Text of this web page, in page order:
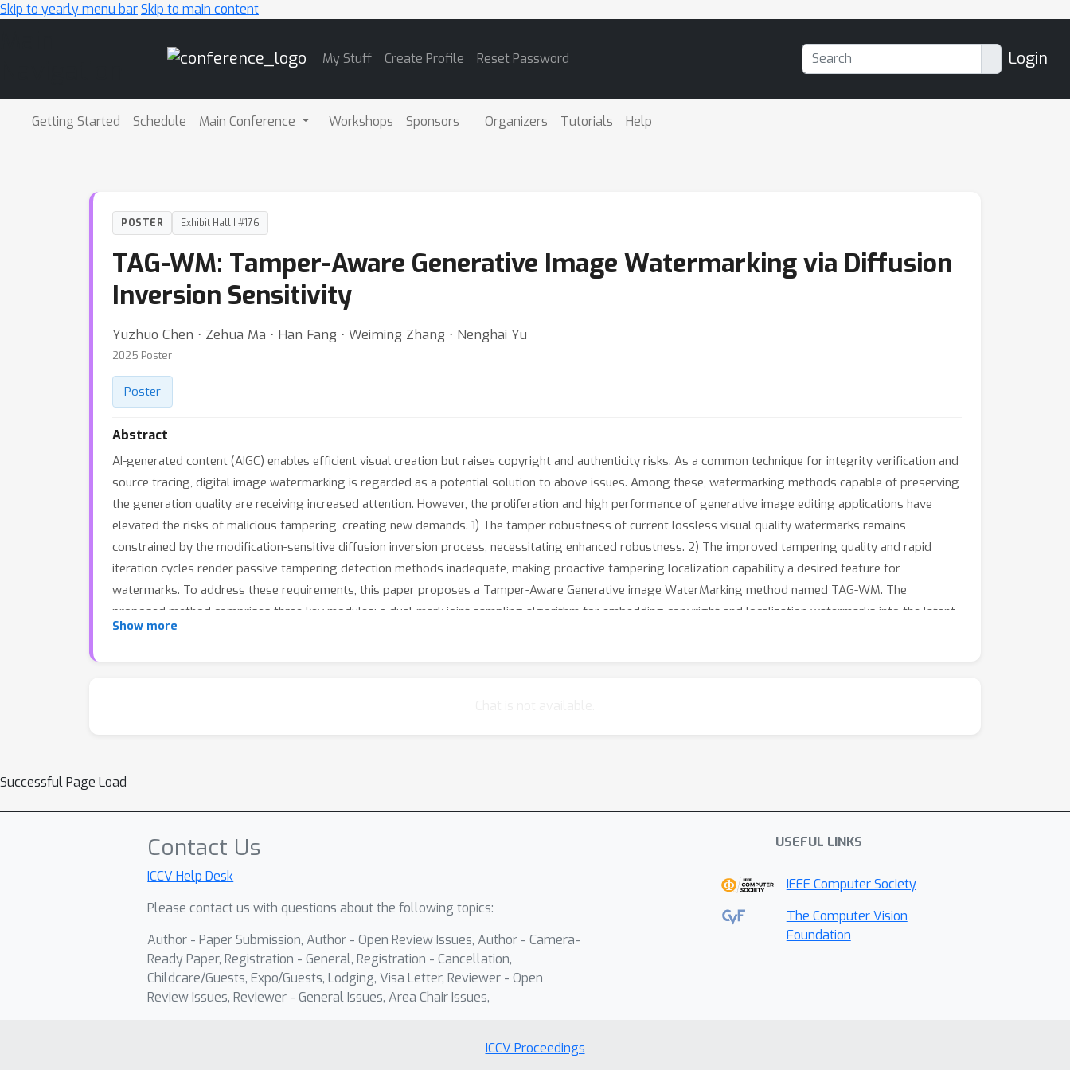
Skip to yearly menu barSkip to main content
My Stuff Create Profile Reset Password Login
Getting Started Schedule Main Conference Workshops Sponsors Organizers Tutorials Help
POSTER Exhibit Hall I #176
TAG-WM: Tamper-Aware Generative Image Watermarking via Diffusion
Inversion Sensitivity
Yuzhuo Chen ⋅ Zehua Ma ⋅ Han Fang ⋅ Weiming Zhang ⋅ Nenghai Yu
2025 Poster
Poster
Abstract
AI-generated content (AIGC) enables efficient visual creation but raises copyright and authenticity risks. As a common technique for integrity verification and
source tracing, digital image watermarking is regarded as a potential solution to above issues. Among these, watermarking methods capable of preserving
the generation quality are receiving increased attention. However, the proliferation and high performance of generative image editing applications have
elevated the risks of malicious tampering, creating new demands. 1) The tamper robustness of current lossless visual quality watermarks remains
constrained by the modification-sensitive diffusion inversion process, necessitating enhanced robustness. 2) The improved tampering quality and rapid
iteration cycles render passive tampering detection methods inadequate, making proactive tampering localization capability a desired feature for
watermarks. To address these requirements, this paper proposes a Tamper-Aware Generative image WaterMarking method named TAG-WM. The
proposed method comprises three key modules: a dual-mark joint sampling algorithm for embedding copyright and localization watermarks into the latent
space while preserving generative quality, a dense variation region detector leveraging diffusion inversion sensitivity to identify tampered areas via
Show more
Successful Page Load
Contact Us
ICCV Help Desk
Please contact us with questions about the following topics:
Author - Paper Submission, Author - Open Review Issues, Author - Camera-
Ready Paper, Registration - General, Registration - Cancellation,
Childcare/Guests, Expo/Guests, Lodging, Visa Letter, Reviewer - Open
Review Issues, Reviewer - General Issues, Area Chair Issues,
USEFUL LINKS
IEEE Computer Society
The Computer Vision
Foundation
ICCV Proceedings